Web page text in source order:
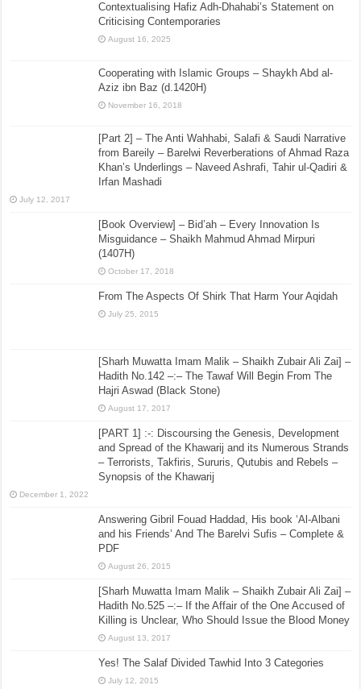
Contextualising Hafiz Adh-Dhahabi’s Statement on
Criticising Contemporaries
August 16, 2025
Cooperating with Islamic Groups – Shaykh Abd al-
Aziz ibn Baz (d.1420H)
November 16, 2018
[Part 2] – The Anti Wahhabi, Salafi & Saudi Narrative
from Bareily – Barelwi Reverberations of Ahmad Raza
Khan’s Underlings – Naveed Ashrafi, Tahir ul-Qadiri &
Irfan Mashadi
July 12, 2017
[Book Overview] – Bid’ah – Every Innovation Is
Misguidance – Shaikh Mahmud Ahmad Mirpuri
(1407H)
October 17, 2018
From The Aspects Of Shirk That Harm Your Aqidah
July 25, 2015
[Sharh Muwatta Imam Malik – Shaikh Zubair Ali Zai] –
Hadith No.142 –:– The Tawaf Will Begin From The
Hajri Aswad (Black Stone)
August 17, 2017
[PART 1] :-: Discoursing the Genesis, Development
and Spread of the Khawarij and its Numerous Strands
– Terrorists, Takfiris, Sururis, Qutubis and Rebels –
Synopsis of the Khawarij
December 1, 2022
Answering Gibril Fouad Haddad, His book ‘Al-Albani
and his Friends’ And The Barelvi Sufis – Complete &
PDF
August 26, 2015
[Sharh Muwatta Imam Malik – Shaikh Zubair Ali Zai] –
Hadith No.525 –:– If the Affair of the One Accused of
Killing is Unclear, Who Should Issue the Blood Money
August 13, 2017
Yes! The Salaf Divided Tawhid Into 3 Categories
July 12, 2015